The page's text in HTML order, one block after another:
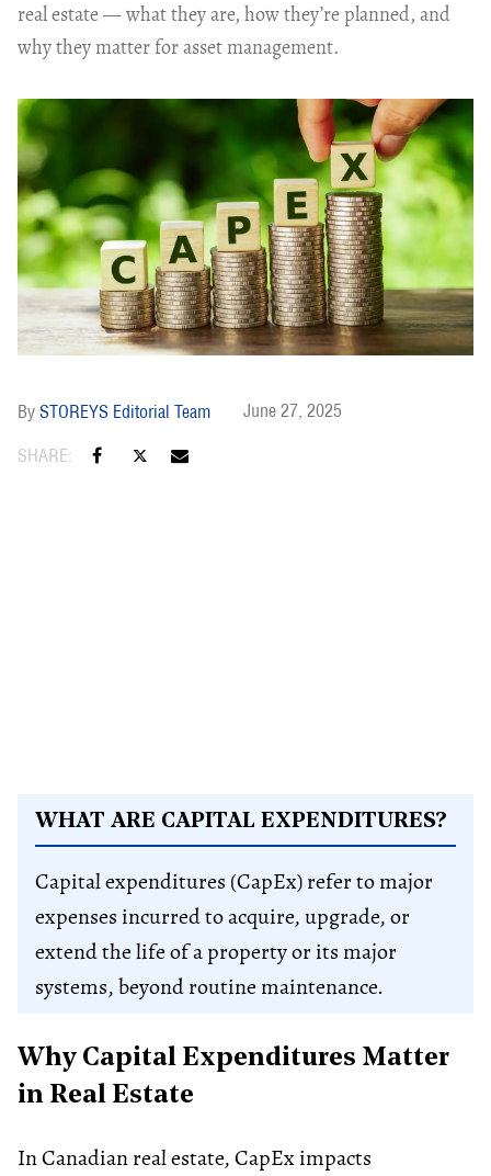
real estate — what they are, how they’re planned, and
why they matter for asset management.
STOREYS Editorial Team June 27, 2025
WHAT ARE CAPITAL EXPENDITURES?
Capital expenditures (CapEx) refer to major
expenses incurred to acquire, upgrade, or
extend the life of a property or its major
systems, beyond routine maintenance.
Why Capital Expenditures Matter
in Real Estate
In Canadian real estate, CapEx impacts